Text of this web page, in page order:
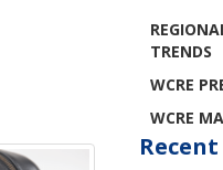
TRENDS
WCRE
WCRE
Recent